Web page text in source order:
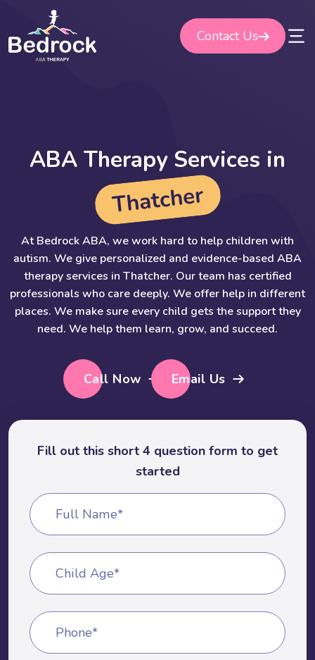
content
Contact Us
ABA Therapy Services in
Thatcher
At Bedrock ABA, we work hard to help children with
autism. We give personalized and evidence-based ABA
therapy services in Thatcher. Our team has certified
professionals who care deeply. We offer help in different
places. We make sure every child gets the support they
need. We help them learn, grow, and succeed.
Call Now Email Us
Fill out this short 4 question form to get
started
Full Name*
Child Age*
Phone*